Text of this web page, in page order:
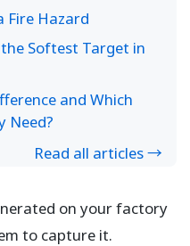
Fire Hazard
Softest Target in
and Which
Need?
Read all articles →
on your factory
to capture it.